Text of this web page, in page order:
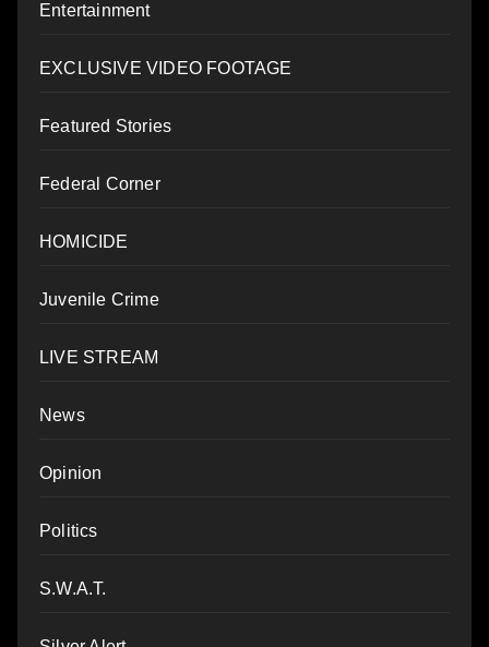
Entertainment
EXCLUSIVE VIDEO FOOTAGE
Featured Stories
Federal Corner
HOMICIDE
Juvenile Crime
LIVE STREAM
News
Opinion
Politics
S.W.A.T.